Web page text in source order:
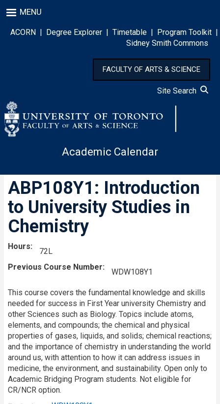
to
main
content
MENU
ACORN | Degree Explorer | Timetable | Program Toolkit |
Sidney Smith Commons
FACULTY OF ARTS & SCIENCE
Site Search
Academic Calendar
ABP108Y1: Introduction
to University Studies in
Chemistry
Hours
72L
Previous Course Number
WDW108Y1
This course covers the fundamental knowledge and skills
needed for success in First Year university Chemistry and
other Sciences such as Biology. Topics include atoms,
elements, and compounds; the chemical and physical
properties of gases, liquids, and solids; chemical reactions;
and the importance of chemistry in understanding the world
around us, with attention to how it can address issues in
medicine, the environment, and sustainability. Open only to
Academic Bridging Program students. Not eligible for
CR/NCR option.